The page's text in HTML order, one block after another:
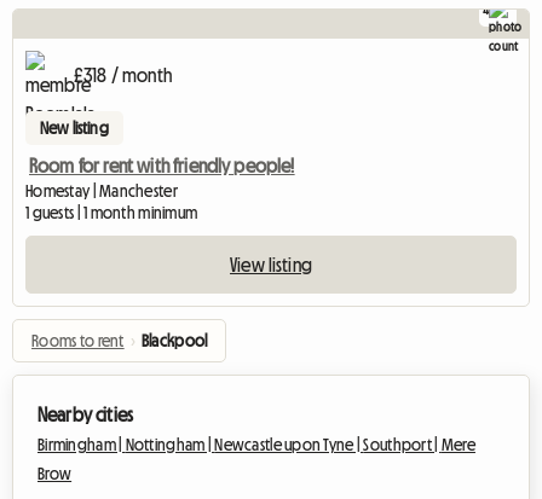
4
£318 / month
New listing
Room for rent with friendly people!
Homestay | Manchester
1 guests | 1 month minimum
View listing
Rooms to rent › Blackpool
Nearby cities
Birmingham | Nottingham | Newcastle upon Tyne |Southport | Mere
Brow